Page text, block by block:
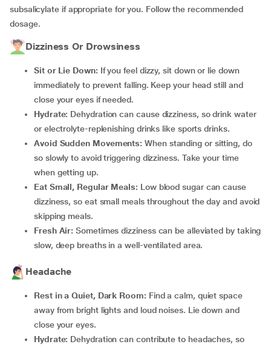
subsalicylate if appropriate for you. Follow the recommended
dosage.
Dizziness Or Drowsiness
Sit or Lie Down: If you feel dizzy, sit down or lie down
immediately to prevent falling. Keep your head still and
close your eyes if needed.
Hydrate: Dehydration can cause dizziness, so drink water
or electrolyte-replenishing drinks like sports drinks.
Avoid Sudden Movements: When standing or sitting, do
so slowly to avoid triggering dizziness. Take your time
when getting up.
Eat Small, Regular Meals: Low blood sugar can cause
dizziness, so eat small meals throughout the day and avoid
skipping meals.
Fresh Air: Sometimes dizziness can be alleviated by taking
slow, deep breaths in a well-ventilated area.
Headache
Rest in a Quiet, Dark Room: Find a calm, quiet space
away from bright lights and loud noises. Lie down and
close your eyes.
Hydrate: Dehydration can contribute to headaches, so